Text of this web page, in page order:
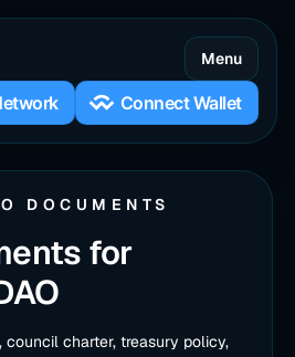
Menu
DOCUMENTS
for
council charter, treasury policy,